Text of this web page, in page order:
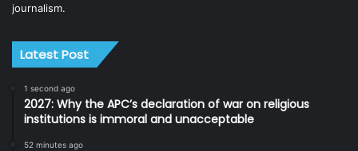
journalism.
Latest Post
1 second ago
2027: Why the APC’s declaration of war on religious
institutions is immoral and unacceptable
52 minutes ago